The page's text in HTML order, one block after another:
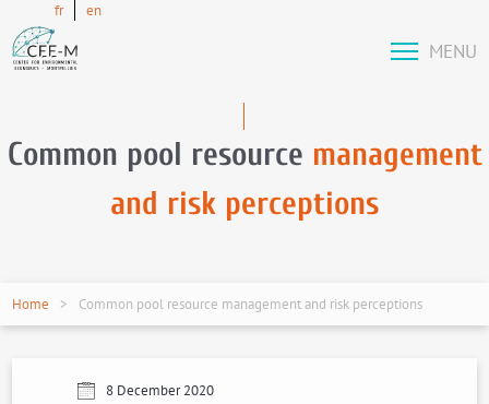
fr en
MENU
Common pool resource management
and risk perceptions
Home Common pool resource management and risk perceptions
8 December 2020